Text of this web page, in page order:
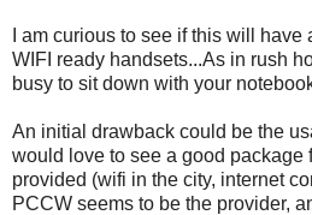
I am curious to see if this will
WIFI ready handsets...As in rush
busy to sit down with your
An initial drawback could be the
would love to see a good package
provided (wifi in the city, internet
PCCW seems to be the provider,